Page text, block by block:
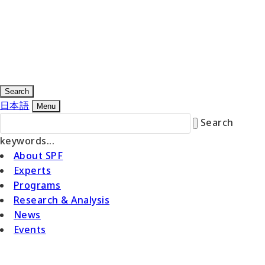
Search
日本語 Menu
Search
keywords...
About SPF
Experts
Programs
Research & Analysis
News
Events